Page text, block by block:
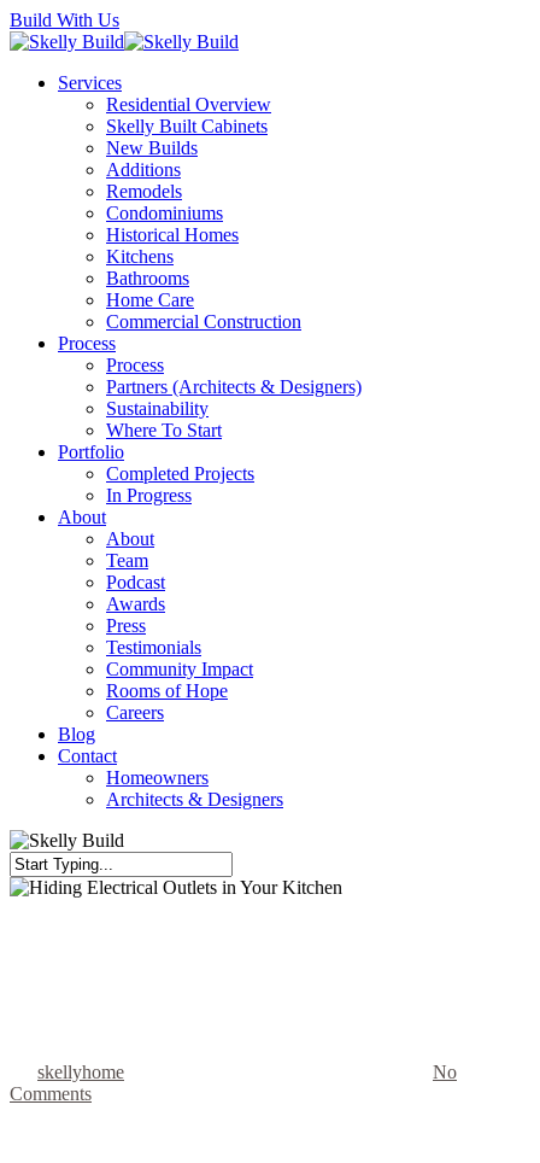
Skip
to
content
Build With Us
Menu
Services
Residential Overview
Skelly Built Cabinets
New Builds
Additions
Remodels
Condominiums
Historical Homes
Kitchens
Bathrooms
Home Care
Commercial Construction
Process
Process
Partners (Architects & Designers)
Sustainability
Where To Start
Portfolio
Completed Projects
In Progress
About
About
Team
Podcast
Awards
Press
Testimonials
Community Impact
Rooms of Hope
Careers
Blog
Contact
Homeowners
Architects & Designers
Close
skellyhome
No
Comments